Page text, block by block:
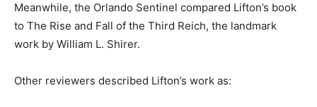
Meanwhile, the Orlando Sentinel compared Lifton’s book
to The Rise and Fall of the Third Reich, the landmark
work by William L. Shirer.
Other reviewers described Lifton’s work as: